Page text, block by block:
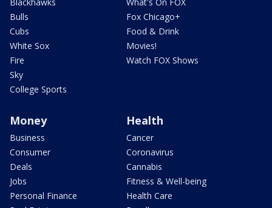
Bulls
Cubs
White Sox
Fire
Sky
College Sports
Fox Chicago+
Food & Drink
Movies!
Watch FOX Shows
Money
Business
Consumer
Deals
Jobs
Personal Finance
Health
Cancer
Coronavirus
Cannabis
Fitness & Well-being
Health Care